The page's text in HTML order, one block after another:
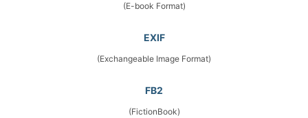
(E-book Format)
EXIF
(Exchangeable Image Format)
FB2
(FictionBook)